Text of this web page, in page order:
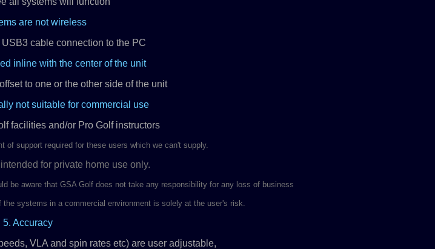
are not wireless
cable connection to the PC
inline with the center of the unit
to one or the other side of the unit
not suitable for commercial use
facilities and/or Pro Golf instructors
of support required for these users which we can't supply.
for private home use only.
be aware that GSA Golf does not take any responsibility for any loss of business
systems in a commercial environment is solely at the user's risk.
5. Accuracy
VLA and spin rates etc) are user adjustable,